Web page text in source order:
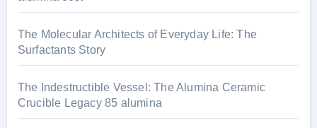
The Molecular Architects of Everyday Life: The
Surfactants Story
The Indestructible Vessel: The Alumina Ceramic
Crucible Legacy 85 alumina